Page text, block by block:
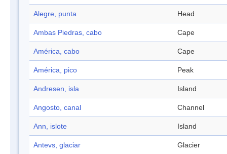
Alegre, punta Head
Ambas Piedras, cabo Cape
América, cabo Cape
América, pico Peak
Andresen, isla Island
Angosto, canal Channel
Ann, islote Island
Antevs, glaciar Glacier